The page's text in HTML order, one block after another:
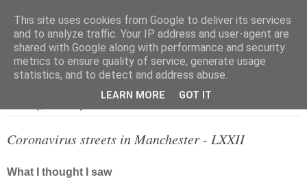
Coronavirus streets in Manchester - LXXII
What I thought I saw
This site uses cookies from Google to deliver its services
and to analyze traffic. Your IP address and user-agent are
shared with Google along with performance and security
metrics to ensure quality of service, generate usage
statistics, and to detect and address abuse.
LEARN MORE GOT IT